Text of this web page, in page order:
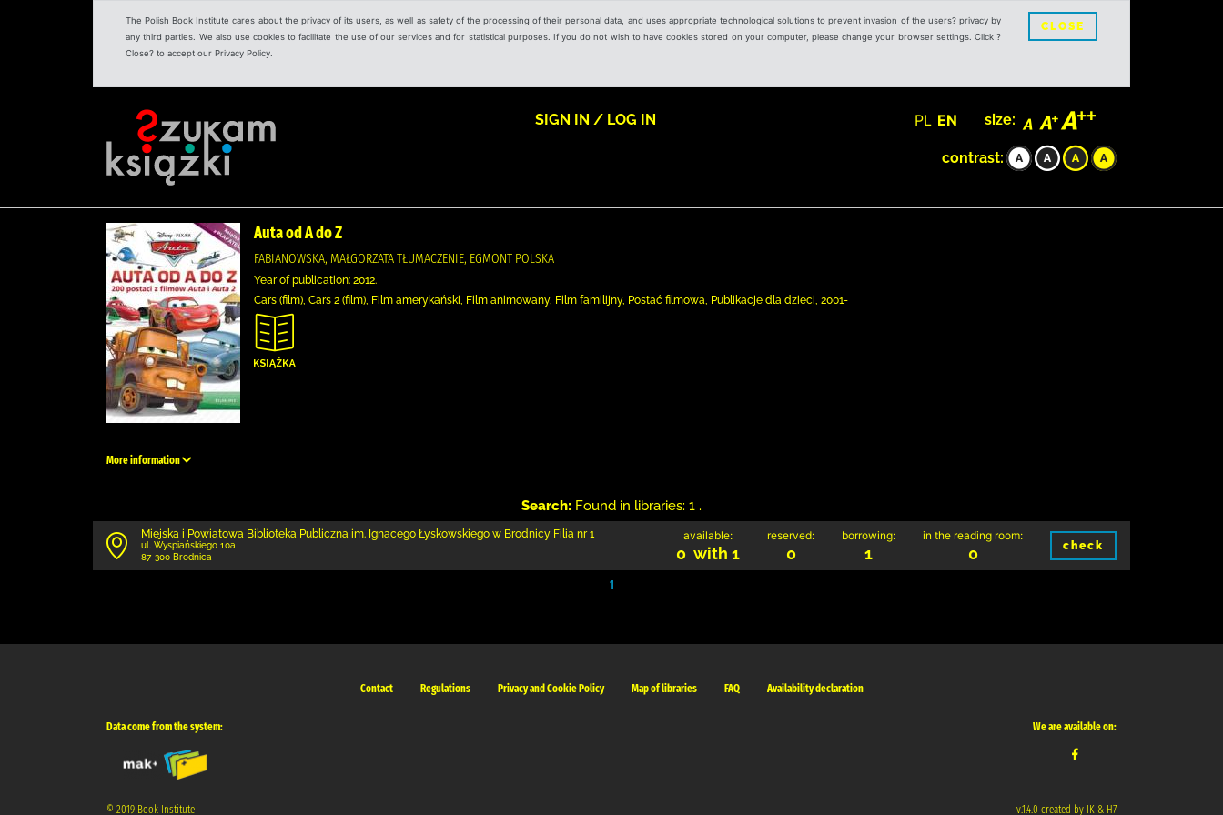
The Polish Book Institute cares about the privacy of its users, as well as safety of the processing of their personal data, and uses appropriate technological solutions to prevent invasion of the users? privacy by
any third parties. We also use cookies to facilitate the use of our services and for statistical purposes. If you do not wish to have cookies stored on your computer, please change your browser settings. Click ?
Close? to accept our Privacy Policy.
CLOSE
SIGN IN / LOG IN PL EN size:
contrast:
Auta od A do Z
FABIANOWSKA, MAŁGORZATA TŁUMACZENIE, EGMONT POLSKA
Year of publication: 2012.
Cars (film), Cars 2 (film), Film amerykański, Film animowany, Film familijny, Postać filmowa, Publikacje dla dzieci, 2001-
More information
Search: Found in libraries: 1 .
Miejska i Powiatowa Biblioteka Publiczna im. Ignacego Łyskowskiego w Brodnicy Filia nr 1
ul. Wyspiańskiego 10a
87-300 Brodnica
available:
0 with 1
reserved:
0
borrowing:
1
in the reading room:
0 check
1
Contact Regulations Privacy and Cookie Policy Map of libraries FAQ Availability declaration
Data come from the system: We are available on:
© 2019 Book Institute v.1.4.0 created by IK & H7